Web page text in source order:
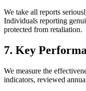
We take all reports
Individuals reporting
protected from retaliation.
7. Key
We measure the
indicators, reviewed